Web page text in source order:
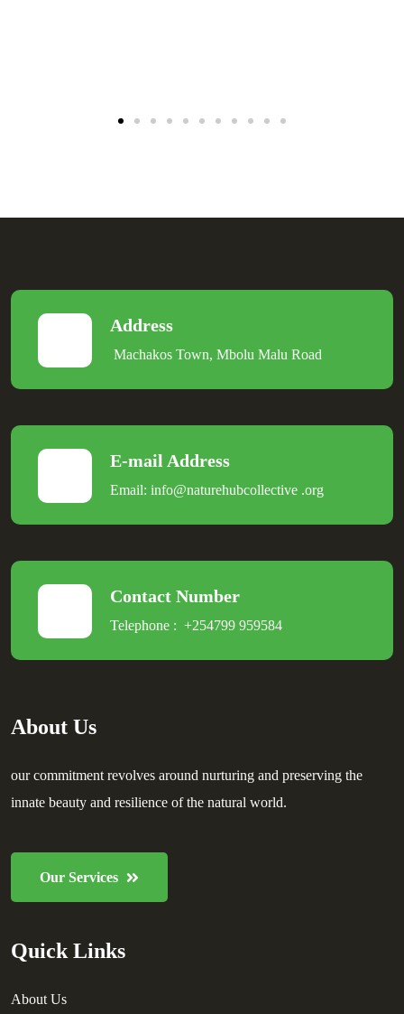
Address
Machakos Town, Mbolu Malu Road
E-mail Address
Email: info@naturehubcollective .org
Contact Number
Telephone : +254799 959584
About Us
our commitment revolves around nurturing and preserving the
innate beauty and resilience of the natural world.
Our Services
Quick Links
About Us